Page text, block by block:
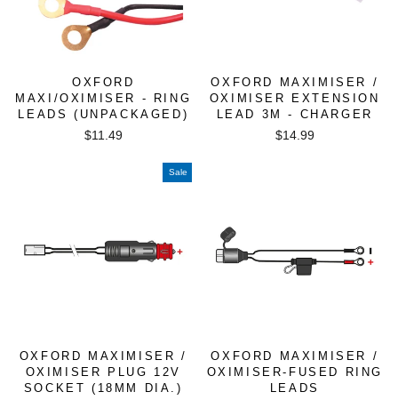
OXFORD
MAXI/OXIMISER - RING
LEADS (UNPACKAGED)
$11.49
OXFORD MAXIMISER /
OXIMISER EXTENSION
LEAD 3M - CHARGER
$14.99
Sale
OXFORD MAXIMISER /
OXIMISER PLUG 12V
SOCKET (18MM DIA.)
OXFORD MAXIMISER /
OXIMISER-FUSED RING
LEADS